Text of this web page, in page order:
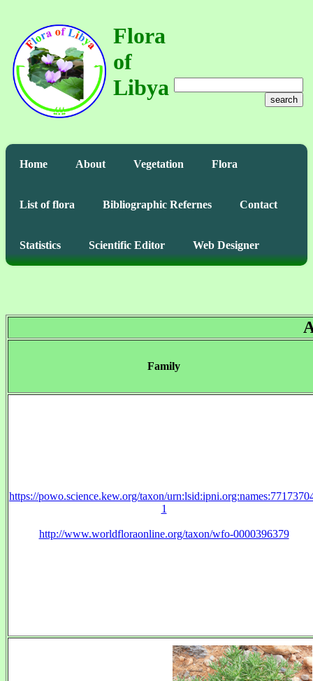
Flora
of
Libya
search
Home About Vegetation Flora
List of flora Bibliographic Refernes Contact
Statistics Scientific Editor Web Designer
Family
https://powo.science.kew.org/taxon/
1
http://www.worldfloraonline.org/taxon/wfo-0000396379